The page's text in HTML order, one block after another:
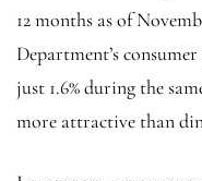
12 months as of
Department’s
just 1.6% during the
more attractive than